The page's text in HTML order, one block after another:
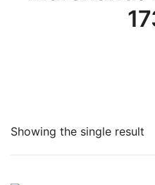
Showing the single result